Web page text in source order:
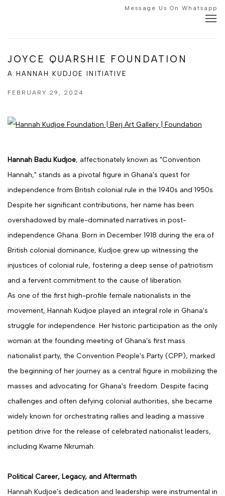
Message Us On Whatsapp
JOYCE QUARSHIE FOUNDATION
A HANNAH KUDJOE INITIATIVE
FEBRUARY 29, 2024
Hannah Badu Kudjoe, affectionately known as "Convention
Hannah," stands as a pivotal figure in Ghana's quest for
independence from British colonial rule in the 1940s and 1950s.
Despite her significant contributions, her name has been
overshadowed by male-dominated narratives in post-
independence Ghana. Born in December 1918 during the era of
British colonial dominance, Kudjoe grew up witnessing the
injustices of colonial rule, fostering a deep sense of patriotism
and a fervent commitment to the cause of liberation.
As one of the first high-profile female nationalists in the
movement, Hannah Kudjoe played an integral role in Ghana's
struggle for independence. Her historic participation as the only
woman at the founding meeting of Ghana's first mass
nationalist party, the Convention People's Party (CPP), marked
the beginning of her journey as a central figure in mobilizing the
masses and advocating for Ghana's freedom. Despite facing
challenges and often defying colonial authorities, she became
widely known for orchestrating rallies and leading a massive
petition drive for the release of celebrated nationalist leaders,
including Kwame Nkrumah.
Political Career, Legacy, and Aftermath
Hannah Kudjoe's dedication and leadership were instrumental in